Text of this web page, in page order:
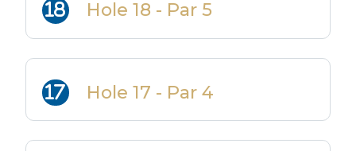
Hole 18 - Par 5
Hole 17 - Par 4